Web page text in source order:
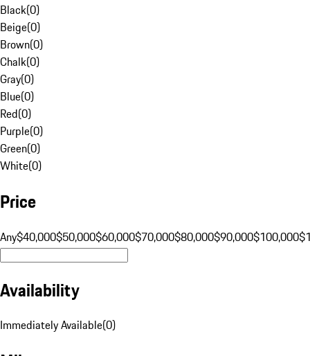
Black(0)
Beige(0)
Brown(0)
Chalk(0)
Gray(0)
Blue(0)
Red(0)
Purple(0)
Green(0)
White(0)
Price
Any$40,000$50,000$60,000$70,000$80,000$90,000$100,000
Availability
Immediately Available(0)